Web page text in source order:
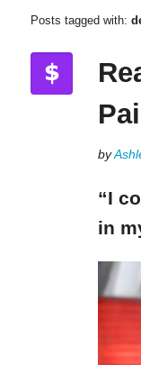
Posts tagged with:
by
“I
in